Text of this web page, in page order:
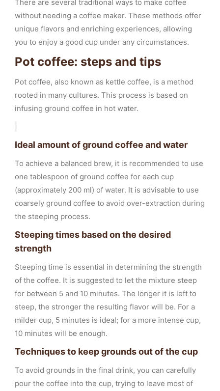
There are several traditional ways to make coffee
without needing a coffee maker. These methods offer
unique flavors and enriching experiences, allowing
you to enjoy a good cup under any circumstances.
Pot coffee: steps and tips
Pot coffee, also known as kettle coffee, is a method
rooted in many cultures. This process is based on
infusing ground coffee in hot water.
Ideal amount of ground coffee and water
To achieve a balanced brew, it is recommended to use
one tablespoon of ground coffee for each cup
(approximately 200 ml) of water. It is advisable to use
coarsely ground coffee to avoid over-extraction during
the steeping process.
Steeping times based on the desired
strength
Steeping time is essential in determining the strength
of the coffee. It is suggested to let the mixture steep
for between 5 and 10 minutes. The longer it is left to
steep, the stronger the resulting flavor will be. For a
milder cup, 5 minutes is ideal; for a more intense cup,
10 minutes will be enough.
Techniques to keep grounds out of the cup
To avoid grounds in the final drink, you can carefully
pour the coffee into the cup, trying to leave most of